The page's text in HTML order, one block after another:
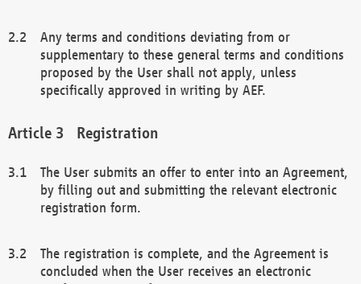
Any terms and conditions deviating from or
supplementary to these general terms and conditions
proposed by the User shall not apply, unless
specifically approved in writing by AEF.
Registration
The User submits an offer to enter into an Agreement,
by filling out and submitting the relevant electronic
registration form.
The registration is complete, and the Agreement is
concluded when the User receives an electronic